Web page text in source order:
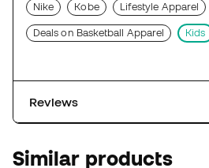
Nike Kobe Lifestyle Apparel
Deals on Basketball Apparel Kids
Reviews
Similar products